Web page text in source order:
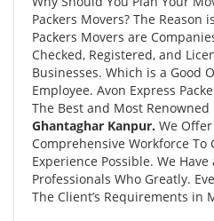
Packers Movers? The Reason
Packers Movers are
Checked, Registered, and
Businesses. Which is a Good
Employee. Avon Express
The Best and Most Renowned
Ghantaghar Kanpur. We
Comprehensive Workforce To
Experience Possible. We
Professionals Who Greatly.
The Client’s Requirements in